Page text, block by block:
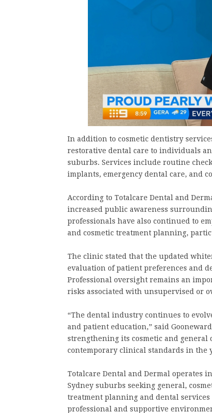
In addition to cosmetic dentistry
restorative dental care to individuals
suburbs. Services include routine
implants, emergency dental care, and
According to Totalcare Dental and
increased public awareness
professionals have also continued to
and cosmetic treatment planning,
The clinic stated that the updated
evaluation of patient preferences and
Professional oversight remains an
risks associated with unsupervised or
“The dental industry continues to
and patient education,” said
strengthening its cosmetic and
contemporary clinical standards in the
Totalcare Dental and Dermal operates
Sydney suburbs seeking general,
treatment planning and dental
professional and supportive